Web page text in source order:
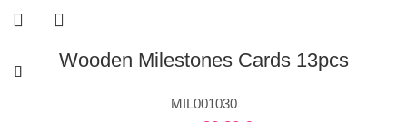
Wooden Milestones Cards 13pcs
MIL001030